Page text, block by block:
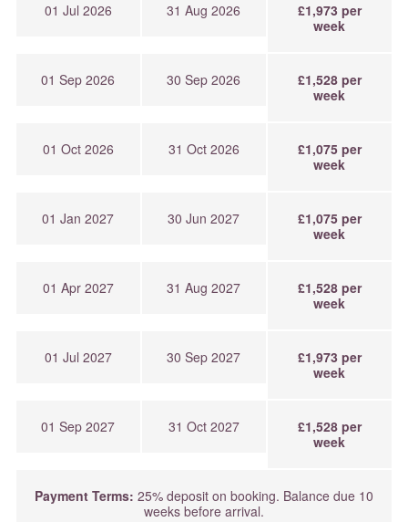
01 Jul 2026 31 Aug 2026
£1,973 per
week
01 Sep 2026 30 Sep 2026
£1,528 per
week
01 Oct 2026 31 Oct 2026
£1,075 per
week
01 Jan 2027 30 Jun 2027
£1,075 per
week
01 Apr 2027 31 Aug 2027
£1,528 per
week
01 Jul 2027 30 Sep 2027
£1,973 per
week
01 Sep 2027 31 Oct 2027
£1,528 per
week
Payment Terms: 25% deposit on booking. Balance due 10
weeks before arrival.